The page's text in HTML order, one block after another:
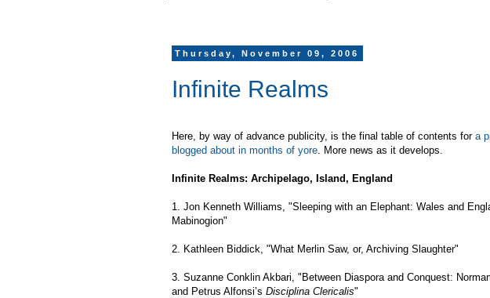
Thursday, November 09, 2006
Infinite Realms
Here, by way of advance publicity, is the final table of contents for a
blogged about in months of yore . More news as it develops.
Infinite Realms: Archipelago, Island, England
1. Jon Kenneth Williams, "Sleeping with an Elephant: Wales and
Mabinogion"
2. Kathleen Biddick, "What Merlin Saw, or, Archiving Slaughter"
3. Suzanne Conklin Akbari, "Between Diaspora and Conquest:
and Petrus Alfonsi’s Disciplina Clericalis"